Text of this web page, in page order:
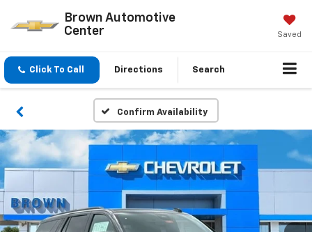
Brown Automotive
Center
Saved
Click To Call Directions Search
Confirm Availability